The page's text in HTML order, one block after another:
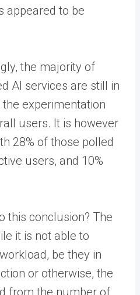
appeared to be
the majority of
AI services are still in
experimentation
users. It is however
28% of those polled
users, and 10%
this conclusion? The
it is not able to
be they in
or otherwise, the